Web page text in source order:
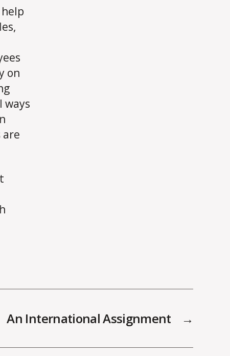
on
ways
are
→
An International Assignment